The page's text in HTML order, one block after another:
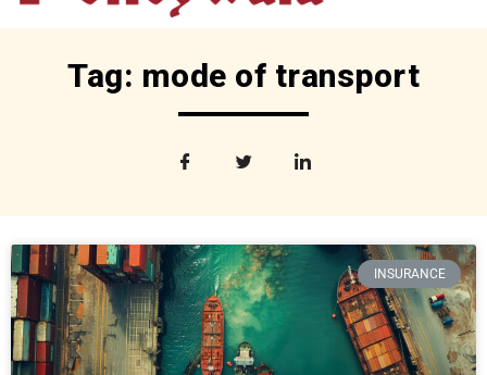
Tag: mode of transport
INSURANCE